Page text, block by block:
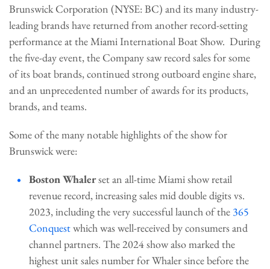
Brunswick Corporation (NYSE: BC) and its many industry-
leading brands have returned from another record-setting
performance at the Miami International Boat Show. During
the five-day event, the Company saw record sales for some
of its boat brands, continued strong outboard engine share,
and an unprecedented number of awards for its products,
brands, and teams.
Some of the many notable highlights of the show for
Brunswick were:
Boston Whalerset an all-time Miami show retail
revenue record, increasing sales mid double digits vs.
2023, including the very successful launch of the 365
Conquestwhich was well-received by consumers and
channel partners. The 2024 show also marked the
highest unit sales number for Whaler since before the